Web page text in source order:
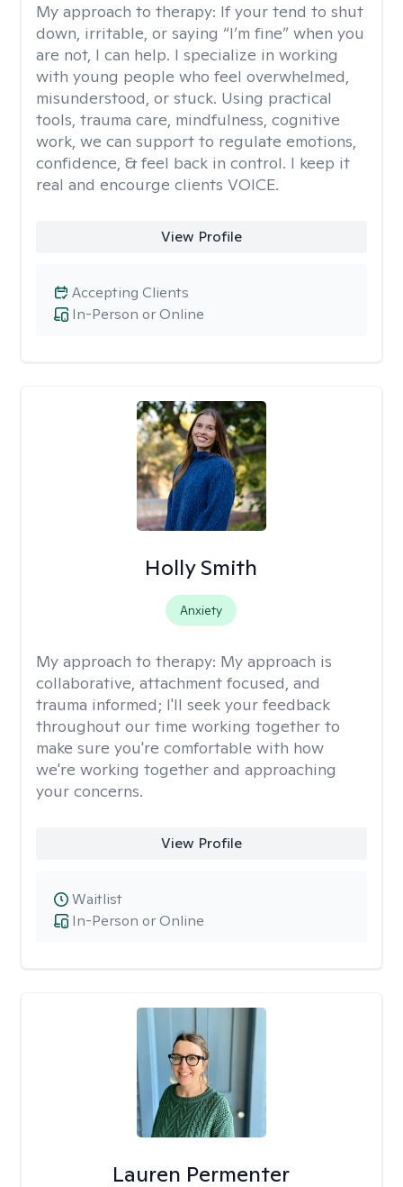
My approach to therapy: If your tend to shut
down, irritable, or saying “I’m fine” when you
are not, I can help. I specialize in working
with young people who feel overwhelmed,
misunderstood, or stuck. Using practical
tools, trauma care, mindfulness, cognitive
work, we can support to regulate emotions,
confidence, & feel back in control. I keep it
real and encourge clients VOICE.
View Profile
In-Person or Online
Accepting Clients
Holly Smith
Anxiety
My approach to therapy: My approach is
collaborative, attachment focused, and
trauma informed; I'll seek your feedback
throughout our time working together to
make sure you're comfortable with how
we're working together and approaching
your concerns.
View Profile
In-Person or Online
Waitlist
Lauren Permenter